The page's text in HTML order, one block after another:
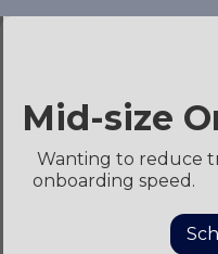
Shared
Support
multiple depart to
enabling self-